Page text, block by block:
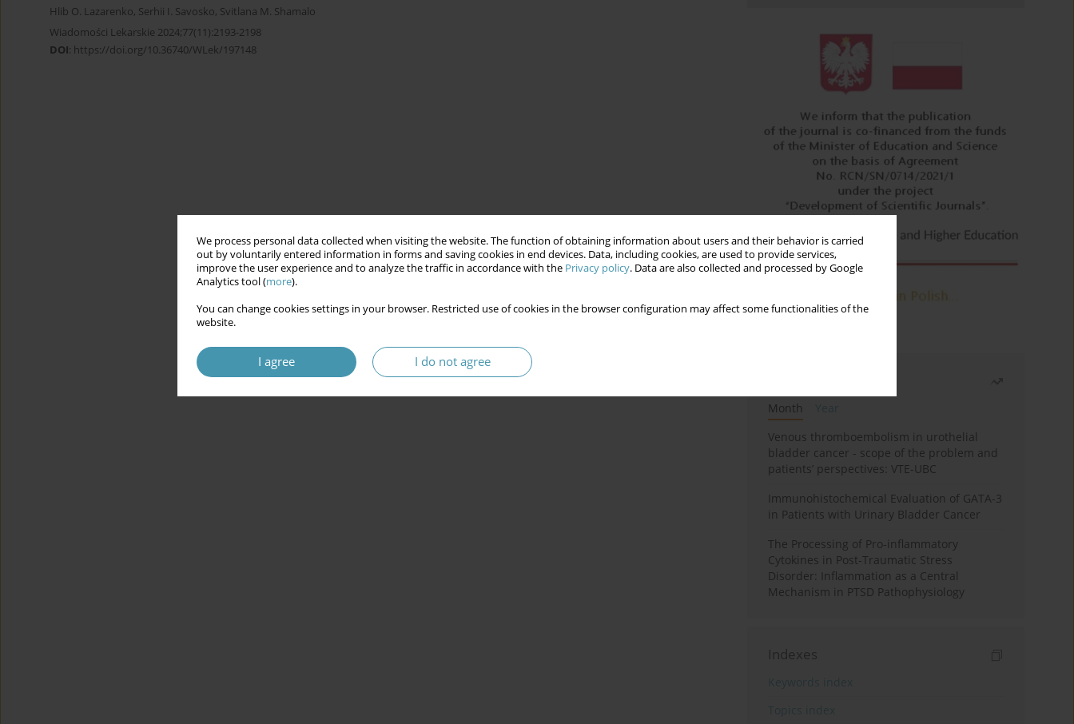
We process personal data collected when visiting the website. The function of obtaining information about users and their behavior is carried
out by voluntarily entered information in forms and saving cookies in end devices. Data, including cookies, are used to provide services,
improve the user experience and to analyze the traffic in accordance with the Privacy policy. Data are also collected and processed by Google
Analytics tool (more).
You can change cookies settings in your browser. Restricted use of cookies in the browser configuration may affect some functionalities of the
website.
I agree I do not agree
Hlib O. Lazarenko, Serhii I. Savosko, Svitlana M. Shamalo
Wiadomości Lekarskie 2024;77(11):2193-2198
DOI: https://doi.org/10.36740/WLek/197148
Month
Venous thromboembolism in urothelial
bladder cancer - scope of the problem and
patients’ perspectives: VTE-UBC
Immunohistochemical Evaluation of GATA-3
in Patients with Urinary Bladder Cancer
The Processing of Pro-inflammatory
Cytokines in Post-Traumatic Stress
Disorder: Inflammation as a Central
Mechanism in PTSD Pathophysiology
Indexes